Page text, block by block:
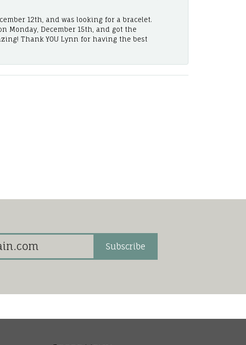
12th, and was looking for a bracelet.
Monday, December 15th, and got the
Thank YOU Lynn for having the best
Subscribe